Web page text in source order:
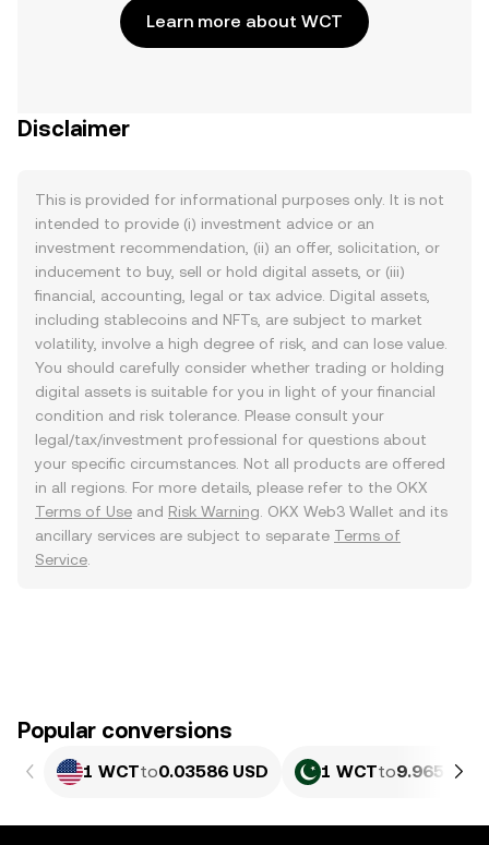
Learn more about WCT
Disclaimer
This is provided for informational purposes only. It is not
intended to provide (i) investment advice or an
investment recommendation, (ii) an offer, solicitation, or
inducement to buy, sell or hold digital assets, or (iii)
financial, accounting, legal or tax advice. Digital assets,
including stablecoins and NFTs, are subject to market
volatility, involve a high degree of risk, and can lose value.
You should carefully consider whether trading or holding
digital assets is suitable for you in light of your financial
condition and risk tolerance. Please consult your
legal/tax/investment professional for questions about
your specific circumstances. Not all products are offered
in all regions. For more details, please refer to the OKX
Terms of Use and Risk Warning . OKX Web3 Wallet and its
ancillary services are subject to separate Terms of
Service
Popular conversions
1 WCTto0.03586 USD 1 WCTto9.965 PKR